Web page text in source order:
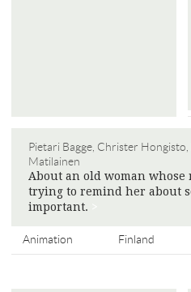
Pietari Bagge, Christer Hongisto,
Matilainen
About an old woman whose
trying to remind her about
important.
Animation Finland